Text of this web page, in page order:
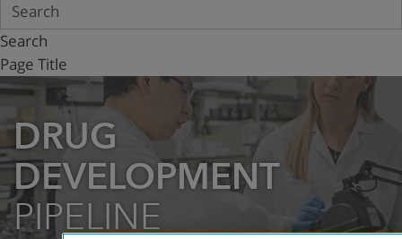
Search
Page Title
DRUG
DEVELOPMENT
PIPELINE